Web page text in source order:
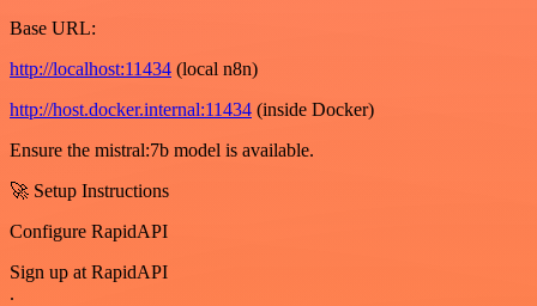
Base URL:
http://localhost:11434 (local n8n)
http://host.docker.internal:11434 (inside Docker)
Ensure the mistral:7b model is available.
🚀 Setup Instructions
Configure RapidAPI
Sign up at RapidAPI
.